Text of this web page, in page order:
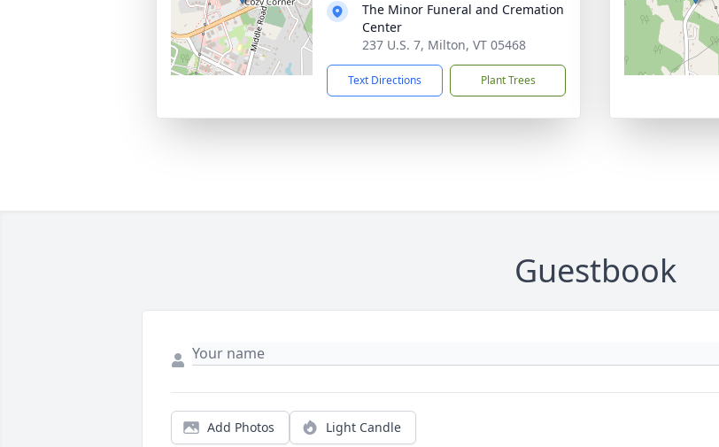
The Minor Funeral and Cremation
Center
237 U.S. 7, Milton, VT 05468
Text Directions Plant Trees
Guestbook
Add Photos Light Candle